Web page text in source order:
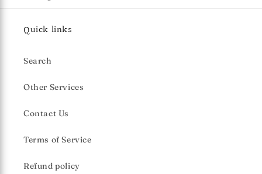
Quick links
Search
Other Services
Contact Us
Terms of Service
Refund policy